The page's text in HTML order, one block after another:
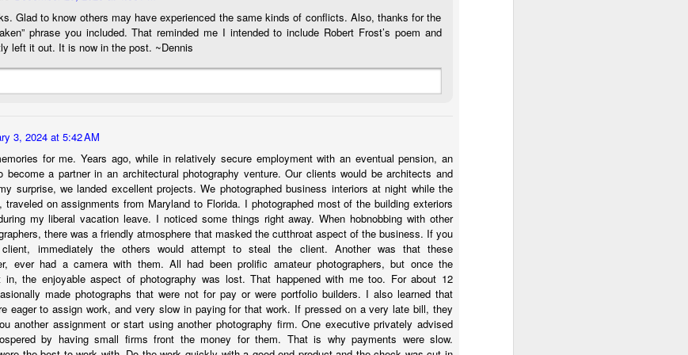
Glad to know others may have experienced the same kinds of conflicts. Also, thanks for the
phrase you included. That reminded me I intended to include Robert Frost’s poem and
left it out. It is now in the post. ~Dennis
3, 2024 at 5:42 AM
for me. Years ago, while in relatively secure employment with an eventual pension, an
become a partner in an architectural photography venture. Our clients would be architects and
surprise, we landed excellent projects. We photographed business interiors at night while the
traveled on assignments from Maryland to Florida. I photographed most of the building exteriors
my liberal vacation leave. I noticed some things right away. When hobnobbing with other
there was a friendly atmosphere that masked the cutthroat aspect of the business. If you
immediately the others would attempt to steal the client. Another was that these
ever had a camera with them. All had been prolific amateur photographers, but once the
in, the enjoyable aspect of photography was lost. That happened with me too. For about 12
made photographs that were not for pay or were portfolio builders. I also learned that
eager to assign work, and very slow in paying for that work. If pressed on a very late bill, they
another assignment or start using another photography firm. One executive privately advised
by having small firms front the money for them. That is why payments were slow.
for looking. Enjoy!
A. Mook
Feel free to point to this blog from your website with full
images.
Photography
the past year and a half, I’ve traveled as well as repeatedly
out and photographed with a camera and one single focal
Two examples would be using my Fujifilm X100VI or Ricoh
Photographing with a single focal length lens is both old and
me. It is old as that is the way I photographed the first three
my photographic journey. At first, I only had a Minolta Hi-Matic
fixed 45mm f/1.8 lens (1971). That was it.
Haunted House With A Bonus; A Vulture!